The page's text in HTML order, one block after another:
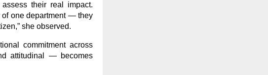
their real impact.
one department — they
she observed.
commitment across
attitudinal — becomes